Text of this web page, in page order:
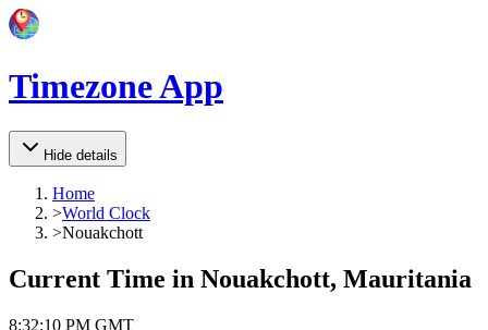
Timezone App
Hide details
Home
>World Clock
>Nouakchott
Current Time in Nouakchott, Mauritania
8:32:10 PM GMT